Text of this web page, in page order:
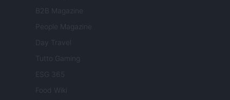
B2B Magazine
People Magazine
Day Travel
Tutto Gaming
ESG 365
Food Wiki